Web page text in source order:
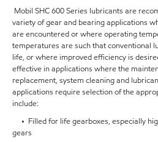
Mobil SHC 600 Series lubricants are
variety of gear and bearing applications
are encountered or where operating
temperatures are such that conventional
life, or where improved efficiency is
effective in applications where the
replacement, system cleaning and
applications require selection of the
include:
• Filled for life gearboxes, especially
gears